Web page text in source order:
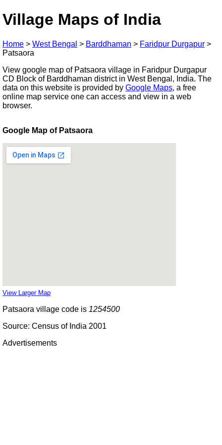
Village Maps of India
Home > West Bengal > Barddhaman > Faridpur Durgapur >
Patsaora
View google map of Patsaora village in Faridpur Durgapur
CD Block of Barddhaman district in West Bengal, India. The
data on this website is provided by Google Maps, a free
online map service one can access and view in a web
browser.
Google Map of Patsaora
View Larger Map
Patsaora village code is 1254500
Source: Census of India 2001
Advertisements